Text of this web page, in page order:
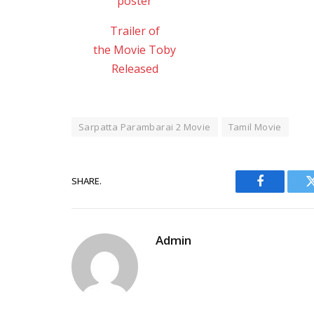
Trailer of
the Movie Toby
Released
Sarpatta Parambarai 2 Movie Tamil Movie
SHARE.
Facebook
Admin